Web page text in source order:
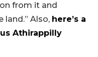
from it and
land.” Also, here’s a
Athirappilly